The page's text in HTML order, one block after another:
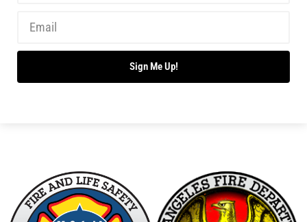
Sign Me Up!